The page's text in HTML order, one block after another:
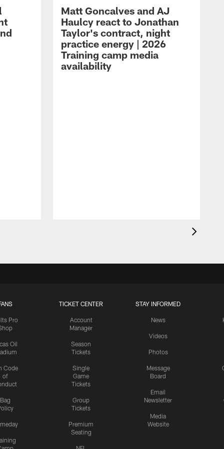
Matt Goncalves and AJ
Haulcy react to Jonathan
Taylor's contract, night
practice energy | 2026
Training camp media
availability
Pro
Oil
Code
of
Bag
TICKET CENTER
Account
Manager
Season
Tickets
Single
Game
Tickets
Group
Tickets
Premium
Seating
STAY INFORMED
News
Videos
Photos
Message
Board
Email
Newsletter
Media
Website